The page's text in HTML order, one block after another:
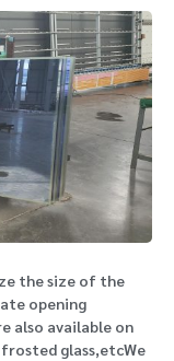
the size of the
opening
also available on
frosted glass,etcWe